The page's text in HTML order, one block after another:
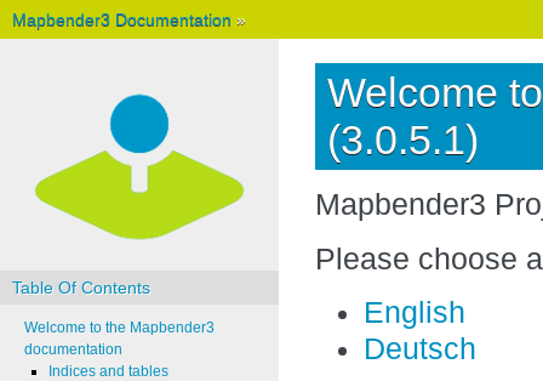
Mapbender3 Documentation »
Welcome
(3.0.5.1)
Mapbender3
Please choose
English
Deutsch
Table Of Contents
Welcome to the Mapbender3
documentation
Indices and tables